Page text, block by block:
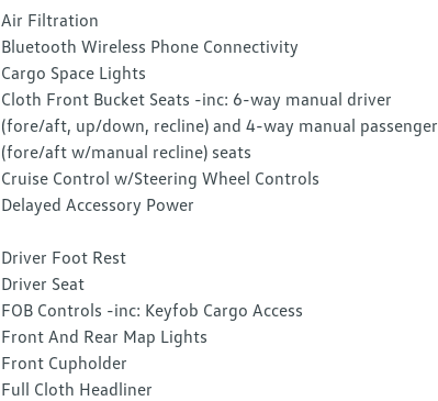
Air Filtration
Bluetooth Wireless Phone Connectivity
Cargo Space Lights
Cloth Front Bucket Seats -inc: 6-way manual driver
(fore/aft, up/down, recline) and 4-way manual passenger
(fore/aft w/manual recline) seats
Cruise Control w/Steering Wheel Controls
Delayed Accessory Power
Driver Foot Rest
Driver Seat
FOB Controls -inc: Keyfob Cargo Access
Front And Rear Map Lights
Front Cupholder
Full Cloth Headliner